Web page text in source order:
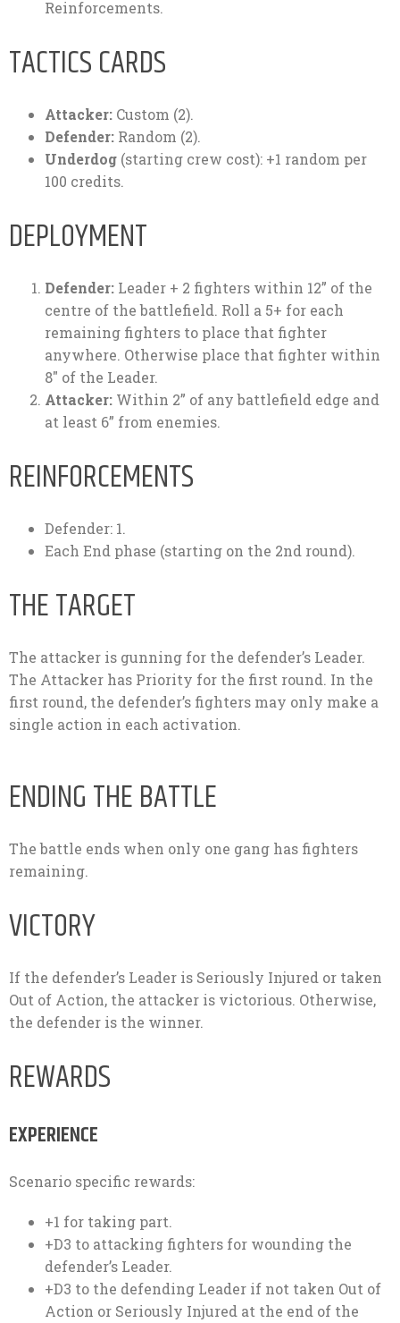
Reinforcements.
TACTICS CARDS
Attacker: Custom (2).
Defender: Random (2).
Underdog (starting crew cost): +1 random per
100 credits.
DEPLOYMENT
Defender: Leader + 2 fighters within 12” of the
centre of the battlefield. Roll a 5+ for each
remaining fighters to place that fighter
anywhere. Otherwise place that fighter within
8″ of the Leader.
Attacker: Within 2” of any battlefield edge and
at least 6” from enemies.
REINFORCEMENTS
Defender: 1.
Each End phase (starting on the 2nd round).
THE TARGET
The attacker is gunning for the defender’s Leader.
The Attacker has Priority for the first round. In the
first round, the defender’s fighters may only make a
single action in each activation.
ENDING THE BATTLE
The battle ends when only one gang has fighters
remaining.
VICTORY
If the defender’s Leader is Seriously Injured or taken
Out of Action, the attacker is victorious. Otherwise,
the defender is the winner.
REWARDS
EXPERIENCE
Scenario specific rewards:
+1 for taking part.
+D3 to attacking fighters for wounding the
defender’s Leader.
+D3 to the defending Leader if not taken Out of
Action or Seriously Injured at the end of the